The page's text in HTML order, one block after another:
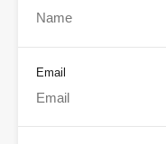
Email